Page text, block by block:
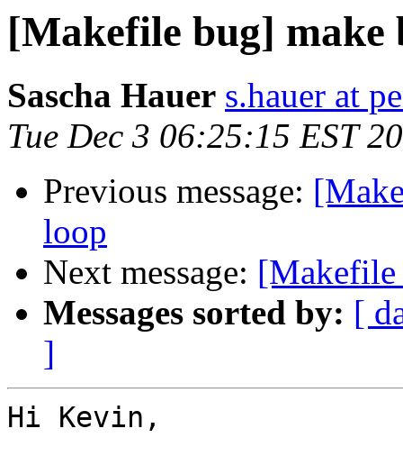
[Makefile bug] make
Sascha Hauer s.hauer at
Tue Dec 3 06:25:15 EST
Previous message:
loop
Next message: [Makefile
Messages sorted by: [
]
Hi Kevin,